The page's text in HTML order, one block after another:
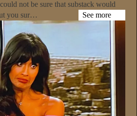
not be sure that substack would
you sur…
See more